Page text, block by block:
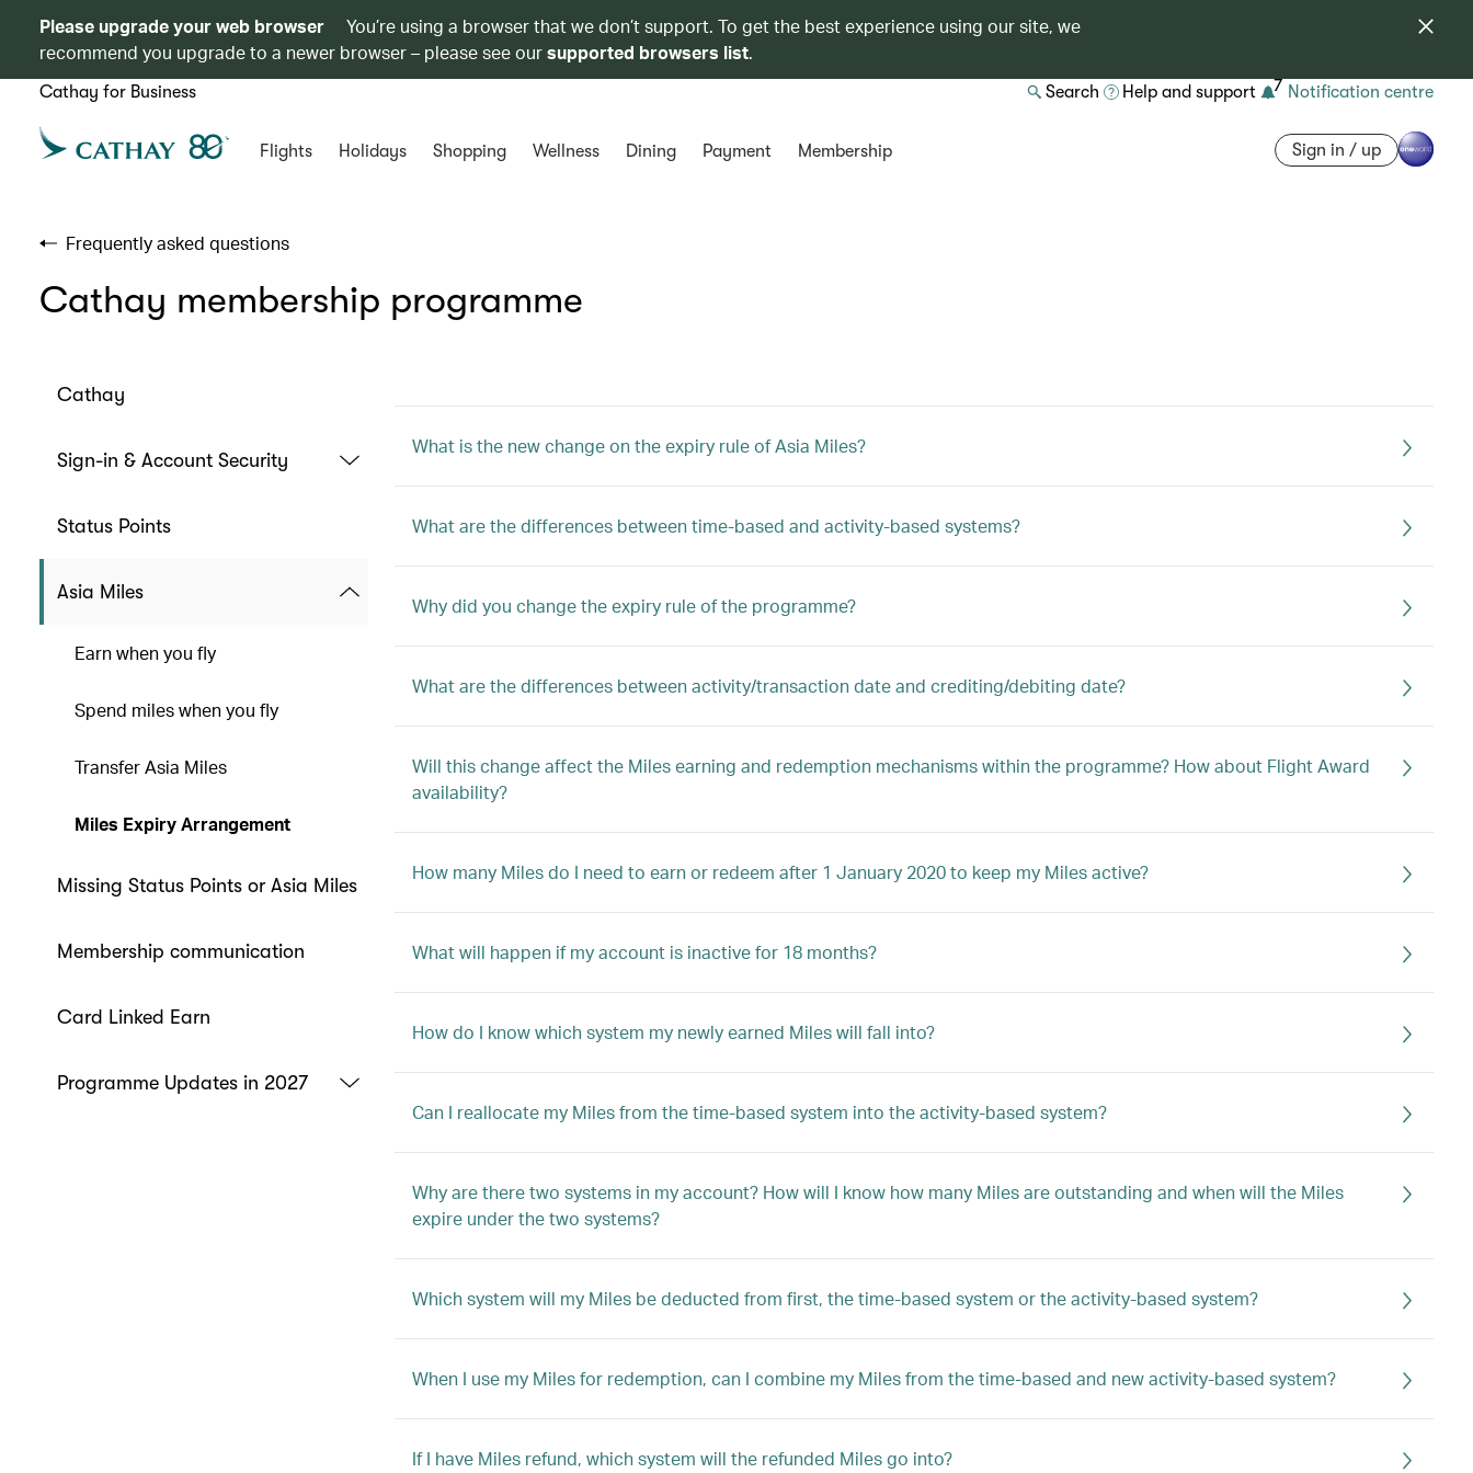
Please upgrade your web browser
You’re using a browser that we don’t support. To get the best experience using our site, we
recommend you upgrade to a newer browser – please see oursupported browsers list.
Cathay for Business Search Help and support 7 Notification centre
Flights Holidays Shopping Wellness Dining Payment Membership Sign in / up
Frequently asked questions
Cathay membership programme
Cathay
Sign-in & Account Security
Status Points
Asia Miles
Earn when you fly
Spend miles when you fly
Transfer Asia Miles
Miles Expiry Arrangement
Missing Status Points or Asia Miles
Membership communication
Card Linked Earn
Programme Updates in 2027
What is the new change on the expiry rule of Asia Miles?
What are the differences between time-based and activity-based systems?
Why did you change the expiry rule of the programme?
What are the differences between activity/transaction date and crediting/debiting date?
Will this change affect the Miles earning and redemption mechanisms within the programme? How about Flight Award
availability?
How many Miles do I need to earn or redeem after 1 January 2020 to keep my Miles active?
What will happen if my account is inactive for 18 months?
How do I know which system my newly earned Miles will fall into?
Can I reallocate my Miles from the time-based system into the activity-based system?
Why are there two systems in my account? How will I know how many Miles are outstanding and when will the Miles
expire under the two systems?
Which system will my Miles be deducted from first, the time-based system or the activity-based system?
When I use my Miles for redemption, can I combine my Miles from the time-based and new activity-based system?
If I have Miles refund, which system will the refunded Miles go into?